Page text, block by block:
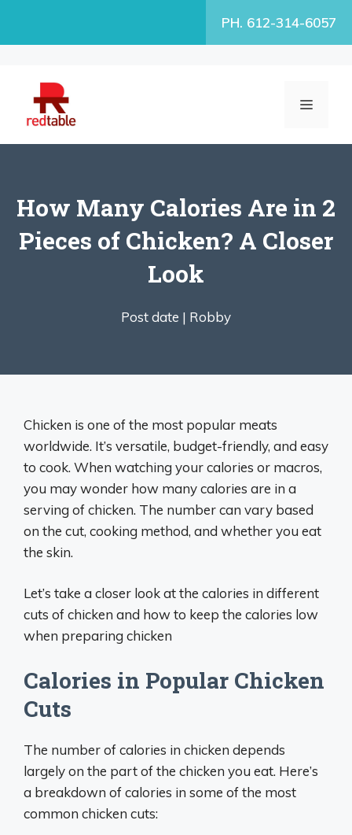
PH. 612-314-6057
MENU
How Many Calories Are in 2
Pieces of Chicken? A Closer
Look
Post date | Robby
Chicken is one of the most popular meats
worldwide. It’s versatile, budget-friendly, and easy
to cook. When watching your calories or macros,
you may wonder how many calories are in a
serving of chicken. The number can vary based
on the cut, cooking method, and whether you eat
the skin.
Let’s take a closer look at the calories in different
cuts of chicken and how to keep the calories low
when preparing chicken
Calories in Popular Chicken
Cuts
The number of calories in chicken depends
largely on the part of the chicken you eat. Here’s
a breakdown of calories in some of the most
common chicken cuts: